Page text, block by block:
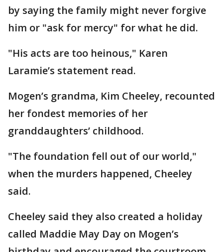
by saying the family might never forgive
him or "ask for mercy" for what he did.
"His acts are too heinous," Karen
Laramie’s statement read.
Mogen’s grandma, Kim Cheeley, recounted
her fondest memories of her
granddaughters’ childhood.
"The foundation fell out of our world,"
when the murders happened, Cheeley
said.
Cheeley said they also created a holiday
called Maddie May Day on Mogen’s